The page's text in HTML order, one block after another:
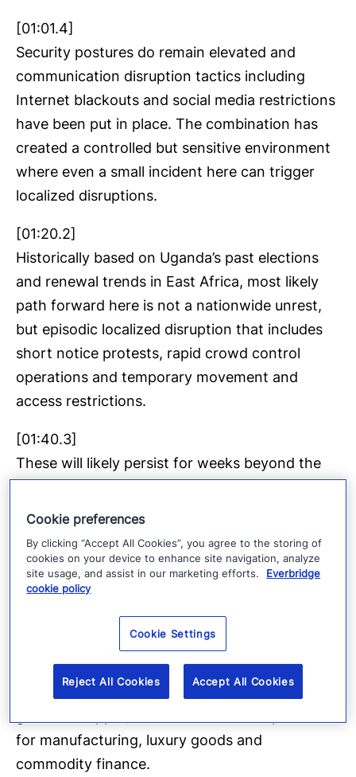
[01:01.4]
Security postures do remain elevated and
communication disruption tactics including
Internet blackouts and social media restrictions
have been put in place. The combination has
created a controlled but sensitive environment
where even a small incident here can trigger
localized disruptions.
[01:20.2]
Historically based on Uganda’s past elections
and renewal trends in East Africa, most likely
path forward here is not a nationwide unrest,
but episodic localized disruption that includes
short notice protests, rapid crowd control
operations and temporary movement and
access restrictions.
[01:40.3]
These will likely persist for weeks beyond the
What happens in Uganda matters beyond its
trade and transit corridor linking Kenya’s ports
to Rwanda, South Sudan and the drc.
Even localized instability can disrupt regional
logistics and cross border movements with
most direct exposure to mineral trade including
for manufacturing, luxury goods and
commodity finance.
Cookie preferences
By clicking “Accept All Cookies”, you agree to the storing of
cookies on your device to enhance site navigation, analyze
site usage, and assist in our marketing efforts.
Everbridge
cookie policy
Cookie Settings
Reject All Cookies Accept All Cookies